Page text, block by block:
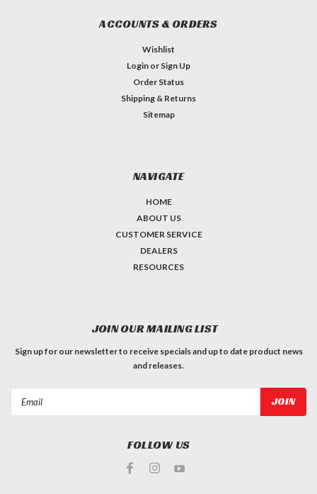
ACCOUNTS & ORDERS
Wishlist
Login or Sign Up
Order Status
Shipping & Returns
Sitemap
NAVIGATE
HOME
ABOUT US
CUSTOMER SERVICE
DEALERS
RESOURCES
JOIN OUR MAILING LIST
Sign up for our newsletter to receive specials and up to date product news
and releases.
FOLLOW US